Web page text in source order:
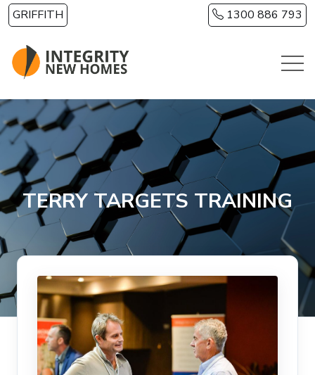
Skip to main content
GRIFFITH 1300 886 793
TERRY TARGETS TRAINING